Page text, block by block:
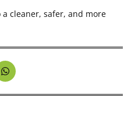
cleaner, safer, and more